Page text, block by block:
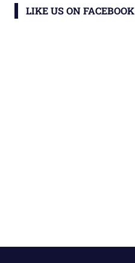
LIKE US ON FACEBOOK